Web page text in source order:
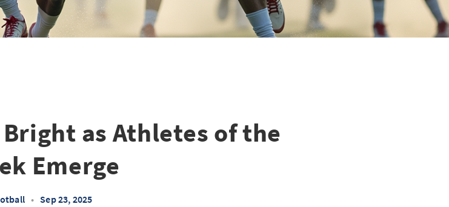
Bright as Athletes of the
Emerge
• Sep 23, 2025